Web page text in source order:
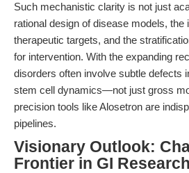
Such mechanistic clarity is not just
rational design of disease models, the
therapeutic targets, and the
for intervention. With the expanding
disorders often involve subtle defects
stem cell dynamics—not just gross
precision tools like Alosetron are
pipelines.
Visionary Outlook:
Frontier in GI Research